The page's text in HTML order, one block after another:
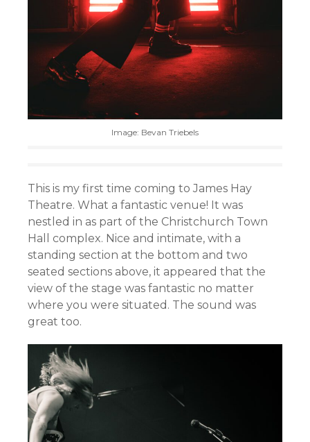
Image: Bevan Triebels
This is my first time coming to James Hay
Theatre. What a fantastic venue! It was
nestled in as part of the Christchurch Town
Hall complex. Nice and intimate, with a
standing section at the bottom and two
seated sections above, it appeared that the
view of the stage was fantastic no matter
where you were situated. The sound was
great too.